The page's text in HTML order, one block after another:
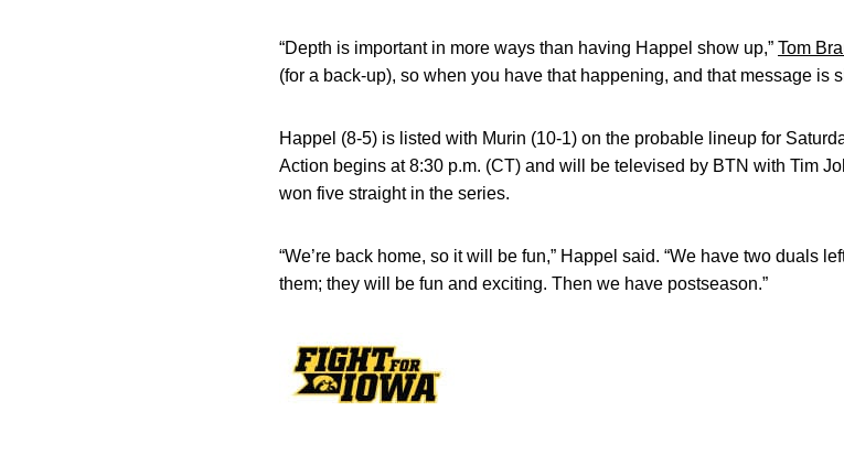
“Depth is important in more ways than having Happel show up,” Tom
(for a back-up), so when you have that happening, and that message is
Happel (8-5) is listed with Murin (10-1) on the probable lineup for
Action begins at 8:30 p.m. (CT) and will be televised by BTN with Tim
won five straight in the series.
“We’re back home, so it will be fun,” Happel said. “We have two duals
them; they will be fun and exciting. Then we have postseason.”